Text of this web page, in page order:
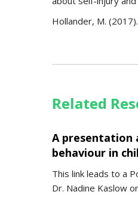
Hollander, M. (2017).
Related
A presentation
behaviour in
This link leads to a
Dr. Nadine Kaslow